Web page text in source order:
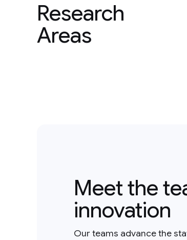
Research
Areas
Meet the
innovation
Our teams advance the